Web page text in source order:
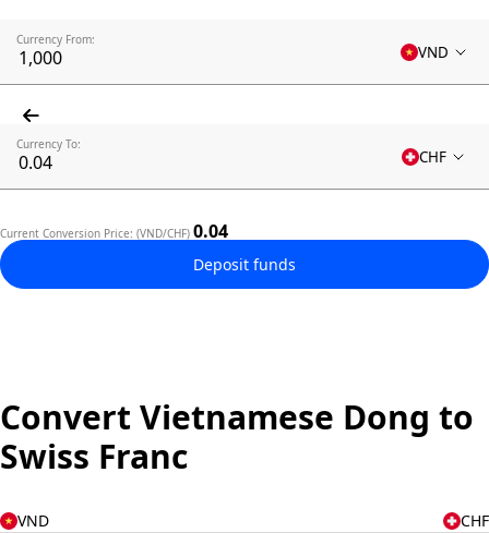
Currency From:
VND
Currency To:
CHF
Current Conversion Price: (VND/CHF) 0.04
Deposit funds
Convert Vietnamese Dong to
Swiss Franc
VND
CHF